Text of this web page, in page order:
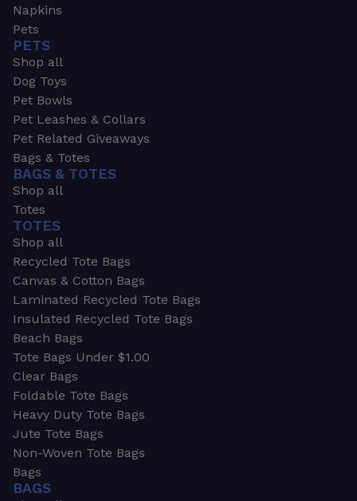
Napkins
Pets
PETS
Shop all
Dog Toys
Pet Bowls
Pet Leashes & Collars
Pet Related Giveaways
Bags & Totes
BAGS & TOTES
Shop all
Totes
TOTES
Shop all
Recycled Tote Bags
Canvas & Cotton Bags
Laminated Recycled Tote Bags
Insulated Recycled Tote Bags
Beach Bags
Tote Bags Under $1.00
Clear Bags
Foldable Tote Bags
Heavy Duty Tote Bags
Jute Tote Bags
Non-Woven Tote Bags
Bags
BAGS